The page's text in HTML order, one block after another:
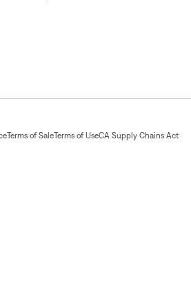
Terms of SaleTerms of UseCA Supply Chains Act